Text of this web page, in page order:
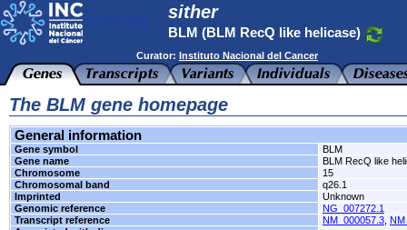
sither
BLM (BLM RecQ like helicase)
Curator: Instituto Nacional del Cancer
The BLM gene homepage
General information
Gene symbol
BLM
Gene name
BLM RecQ like
Chromosome
15
Chromosomal band
q26.1
Imprinted
Unknown
Genomic reference
NG_007272.1
Transcript reference
NM_000057.3